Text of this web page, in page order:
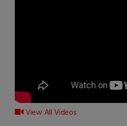
View All Videos